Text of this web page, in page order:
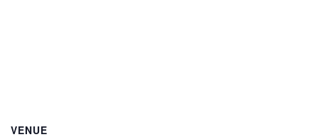
VENUE